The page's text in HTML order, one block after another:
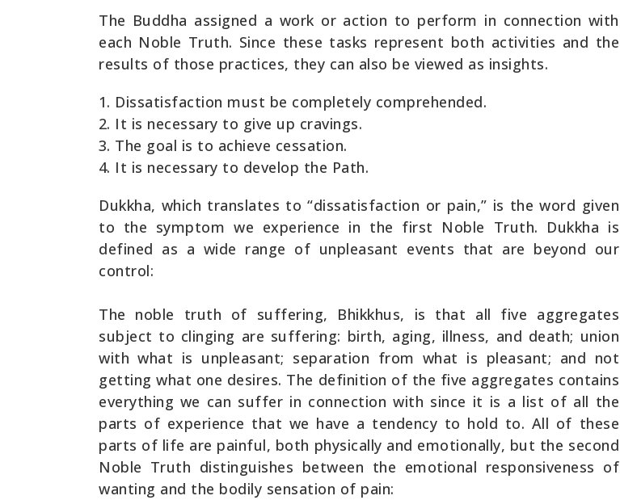
The Buddha assigned a work or action to perform in connection with
each Noble Truth. Since these tasks represent both activities and the
results of those practices, they can also be viewed as insights.
Dissatisfaction must be completely comprehended.
It is necessary to give up cravings.
The goal is to achieve cessation.
It is necessary to develop the Path.
Dukkha, which translates to “dissatisfaction or pain,” is the word given
to the symptom we experience in the first Noble Truth. Dukkha is
defined as a wide range of unpleasant events that are beyond our
control:
The noble truth of suffering, Bhikkhus, is that all five aggregates
subject to clinging are suffering: birth, aging, illness, and death; union
with what is unpleasant; separation from what is pleasant; and not
getting what one desires. The definition of the five aggregates contains
everything we can suffer in connection with since it is a list of all the
parts of experience that we have a tendency to hold to. All of these
parts of life are painful, both physically and emotionally, but the second
Noble Truth distinguishes between the emotional responsiveness of
wanting and the bodily sensation of pain: